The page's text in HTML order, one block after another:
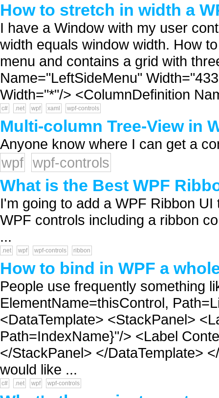
How to stretch in width a
I have a Window with my user
width equals window width. How
menu and contains a grid with
Name="LeftSideMenu"
Width="*"/> <ColumnDefinition
c# .net wpf xaml wpf-controls
Multi-column Tree-View in
Anyone know where I can get a
wpf wpf-controls
What is the Best WPF
I'm going to add a WPF Ribbon
WPF controls including a ribbon
...
.net wpf wpf-controls ribbon
How to bind in WPF a
People use frequently something
ElementName=thisControl,
<DataTemplate> <StackPanel>
Path=IndexName}"/> <Label
</StackPanel> </DataTemplate>
would like ...
c# .net wpf wpf-controls